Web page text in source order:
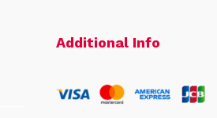
Additional Info